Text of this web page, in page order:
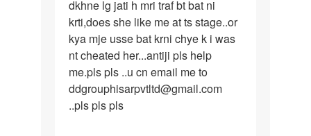
dkhne lg jati h mri traf bt bat ni
krti,does she like me at ts stage..or
kya mje usse bat krni chye k i was
nt cheated her...antiji pls help
me.pls pls ..u cn email me to
ddgrouphisarpvtltd@gmail.com
..pls pls pls